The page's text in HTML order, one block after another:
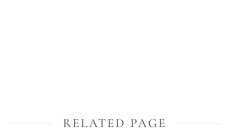
RELATED PAGE